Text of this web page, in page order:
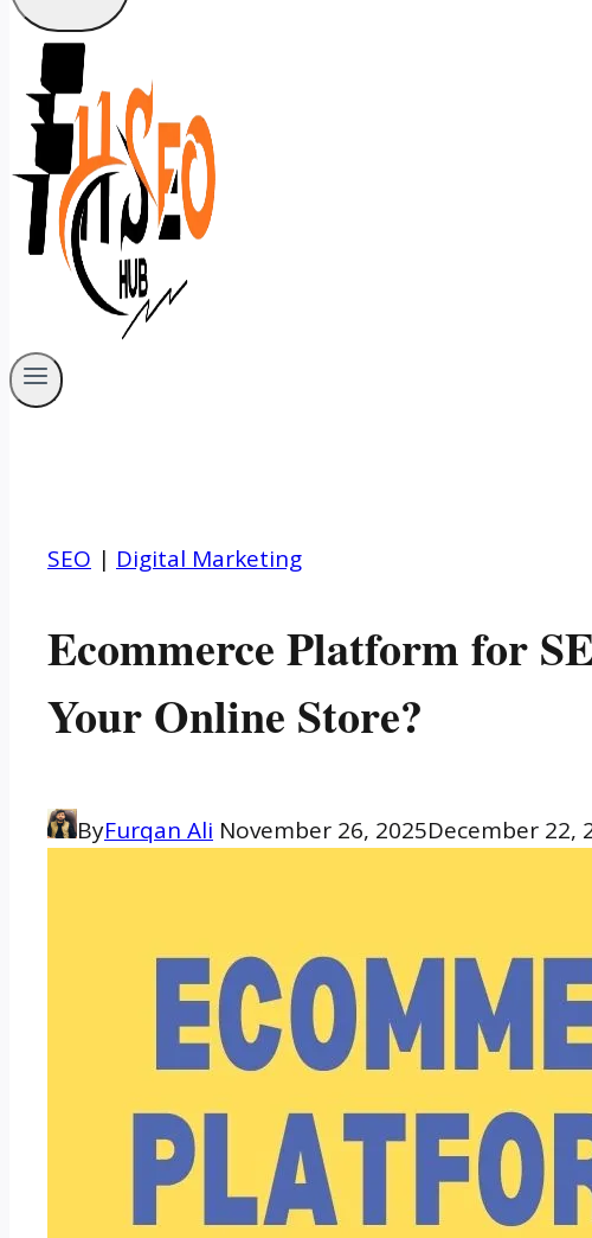
SEO | Digital Marketing
Ecommerce Platform for
Your Online Store?
ByFurqan Ali November 26, 2025December 22,